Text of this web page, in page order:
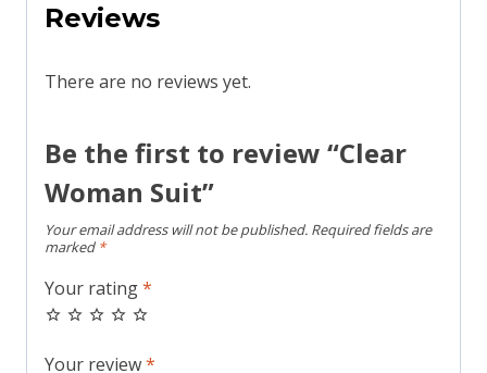
Reviews
There are no reviews yet.
Be the first to review “Clear
Woman Suit”
Your email address will not be published. Required fields are
marked *
Your rating*
Your review*